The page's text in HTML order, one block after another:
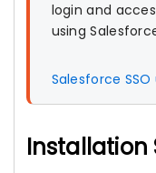
login and
using
Salesforce
Installation